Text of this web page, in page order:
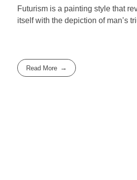
Futurism is a painting style that
itself with the depiction of man’s
Read More